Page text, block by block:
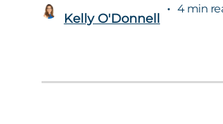
Kelly O'Donnell
4 min